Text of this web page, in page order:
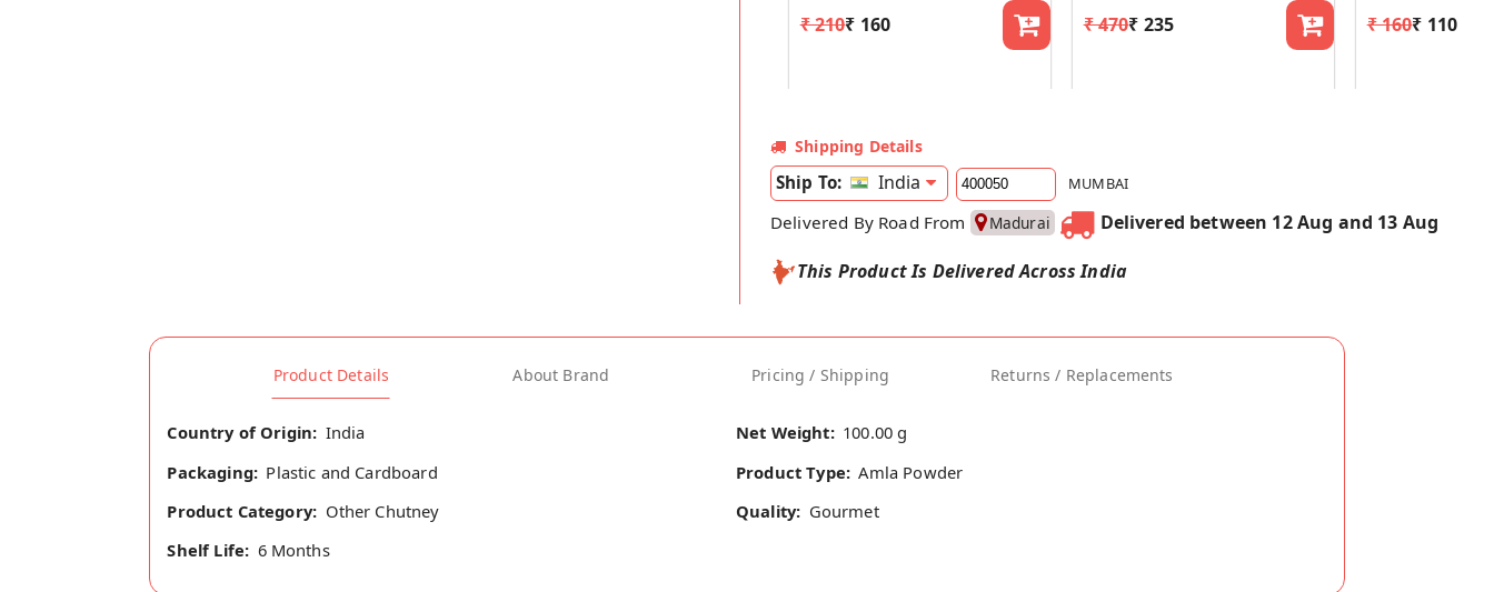
₹ 210₹ 160 ₹ 470₹ 235 ₹ 160₹ 110
Shipping Details
Ship To: India MUMBAI
Delivered By Road From Madurai
Delivered between 12 Aug and 13 Aug
This Product Is Delivered Across India
Product Details About Brand Pricing / Shipping Returns / Replacements
Country of Origin: India Net Weight: 100.00 g
Packaging: Plastic and Cardboard Product Type: Amla Powder
Product Category: Other Chutney Quality: Gourmet
Shelf Life: 6 Months